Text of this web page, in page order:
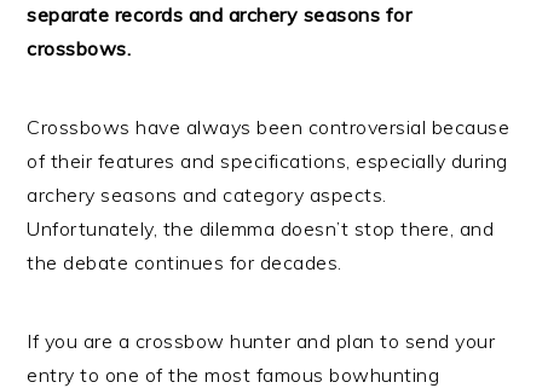
separate records and archery seasons for
crossbows.
Crossbows have always been controversial because
of their features and specifications, especially during
archery seasons and category aspects.
Unfortunately, the dilemma doesn’t stop there, and
the debate continues for decades.
If you are a crossbow hunter and plan to send your
entry to one of the most famous bowhunting